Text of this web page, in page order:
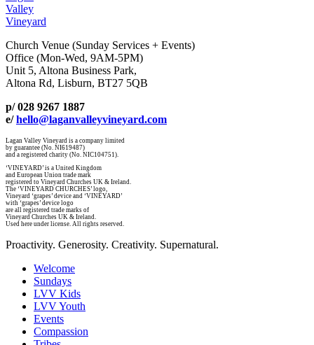
Valley
Vineyard
Church Venue (Sunday Services + Events)
Office (Mon-Wed, 9AM-5PM)
Unit 5, Altona Business Park,
Altona Rd, Lisburn, BT27 5QB
p/ 028 9267 1887
e/hello@laganvalleyvineyard.com
Lagan Valley Vineyard is a company limited
by guarantee (No. NI619487)
and a registered charity (No. NIC104751).
‘VINEYARD’ is a United Kingdom
and European Union trade mark
registered to Vineyard Churches UK & Ireland.
The ‘VINEYARD CHURCHES’ logo,
Vineyard ‘grapes’ device and ‘VINEYARD’
with ‘grapes’ device logo
are all registered trade marks of
Vineyard Churches UK & Ireland.
Used here under license. All rights reserved.
Proactivity. Generosity. Creativity. Supernatural.
Welcome
Sundays
LVV Kids
LVV Youth
Events
Compassion